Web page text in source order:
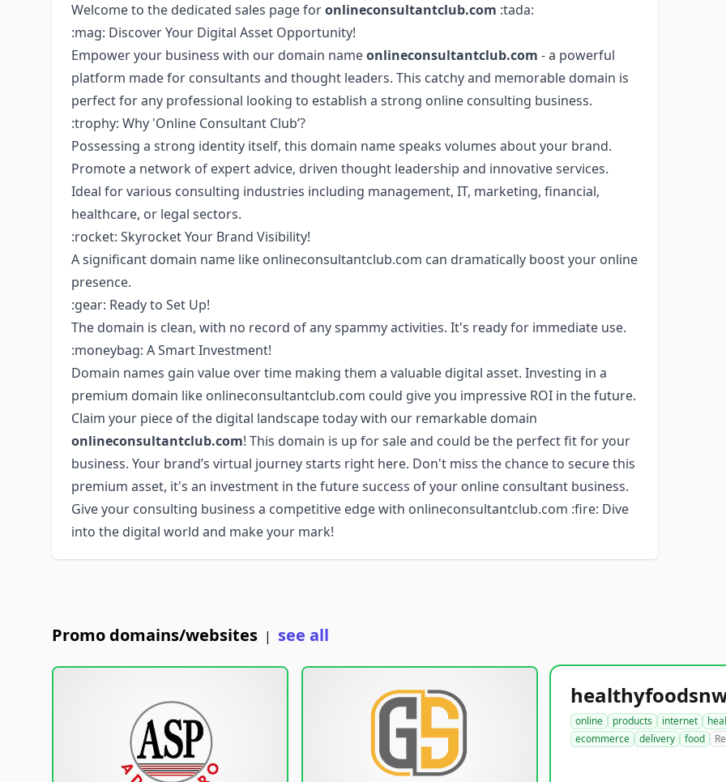
Welcome to the dedicated sales page foronlineconsultantclub.com :tada:
:mag: Discover Your Digital Asset Opportunity!
Empower your business with our domain nameonlineconsultantclub.com - a powerful
platform made for consultants and thought leaders. This catchy and memorable domain is
perfect for any professional looking to establish a strong online consulting business.
:trophy: Why 'Online Consultant Club’?
Possessing a strong identity itself, this domain name speaks volumes about your brand.
Promote a network of expert advice, driven thought leadership and innovative services.
Ideal for various consulting industries including management, IT, marketing, financial,
healthcare, or legal sectors.
:rocket: Skyrocket Your Brand Visibility!
A significant domain name like onlineconsultantclub.com can dramatically boost your online
presence.
:gear: Ready to Set Up!
The domain is clean, with no record of any spammy activities. It's ready for immediate use.
:moneybag: A Smart Investment!
Domain names gain value over time making them a valuable digital asset. Investing in a
premium domain like onlineconsultantclub.com could give you impressive ROI in the future.
Claim your piece of the digital landscape today with our remarkable domain
onlineconsultantclub.com! This domain is up for sale and could be the perfect fit for your
business. Your brand’s virtual journey starts right here. Don't miss the chance to secure this
premium asset, it's an investment in the future success of your online consultant business.
Give your consulting business a competitive edge with onlineconsultantclub.com :fire: Dive
into the digital world and make your mark!
Promo domains/websites | see all
online products internet
ecommerce
delivery food